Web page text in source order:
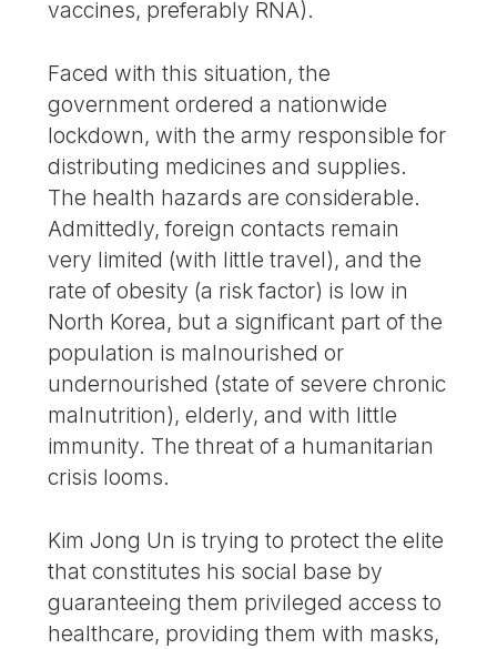
vaccines, preferably RNA).
Faced with this situation, the
government ordered a nationwide
lockdown, with the army responsible for
distributing medicines and supplies.
The health hazards are considerable.
Admittedly, foreign contacts remain
very limited (with little travel), and the
rate of obesity (a risk factor) is low in
North Korea, but a significant part of the
population is malnourished or
undernourished (state of severe chronic
malnutrition), elderly, and with little
immunity. The threat of a humanitarian
crisis looms.
Kim Jong Un is trying to protect the elite
that constitutes his social base by
guaranteeing them privileged access to
healthcare, providing them with masks,